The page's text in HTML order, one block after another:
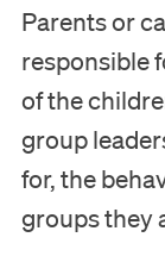
Parents or
responsible
of the
group
for, the
groups they